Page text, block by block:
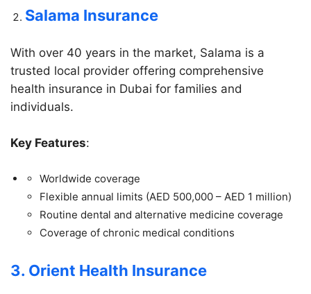
Salama Insurance
With over 40 years in the market, Salama is a
trusted local provider offering comprehensive
health insurance in Dubai for families and
individuals.
Key Features:
Worldwide coverage
Flexible annual limits (AED 500,000 – AED 1 million)
Routine dental and alternative medicine coverage
Coverage of chronic medical conditions
3. Orient Health Insurance